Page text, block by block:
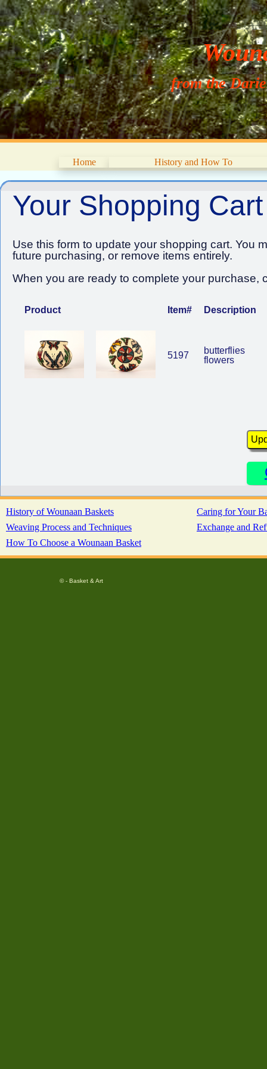
from the
Home History and How To
Your Shopping Cart
Use this form to update your shopping cart. You
future purchasing, or remove items entirely.
When you are ready to complete your
Product Item# Description
5197
butterflies
flowers
History of Wounaan Baskets
Caring for Your
Weaving Process and Techniques
Exchange and
How To Choose a Wounaan Basket
© - Basket & Art